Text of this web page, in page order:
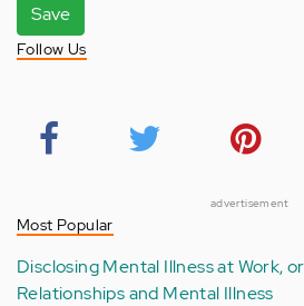
Save
Follow Us
advertisement
Most Popular
Disclosing Mental Illness at Work,
Relationships and Mental Illness